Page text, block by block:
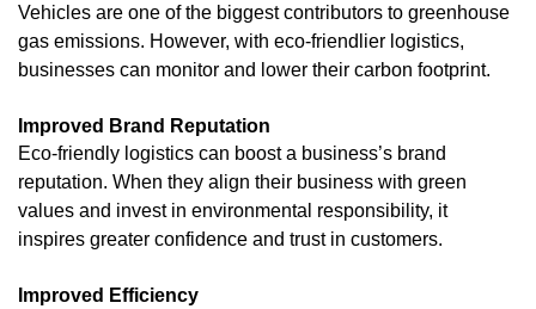
Vehicles are one of the biggest contributors to greenhouse
gas emissions. However, with eco-friendlier logistics,
businesses can monitor and lower their carbon footprint.
Improved Brand Reputation
Eco-friendly logistics can boost a business’s brand
reputation. When they align their business with green
values and invest in environmental responsibility, it
inspires greater confidence and trust in customers.
Improved Efficiency